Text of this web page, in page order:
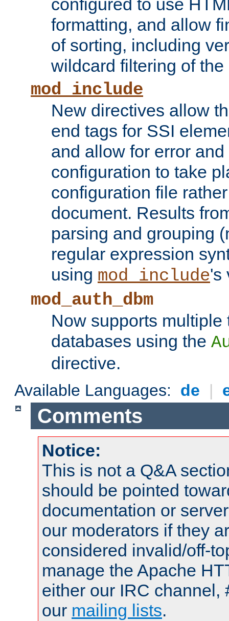
configured to use
formatting, and allow
of sorting, including
wildcard filtering of
mod_include
New directives allow
end tags for SSI
and allow for error
configuration to take
configuration file
document. Results
parsing and grouping
regular expression
using mod_include's
mod_auth_dbm
Now supports
databases using the
directive.
Available Languages: de |
Comments
Notice:
This is not a Q&A
should be pointed
documentation or
our moderators if they
considered invalid/off-
manage the Apache
either our IRC channel,
our mailing lists.